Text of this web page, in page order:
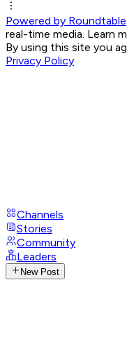
Powered by Roundtable
real-time media. Learn
By using this site you
Privacy Policy
Channels
Stories
Community
Leaders
New Post